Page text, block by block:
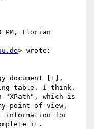
PM, Florian
> wrote:
document [1],
table. I think,
"XPath", which is
point of view,
information for
it.